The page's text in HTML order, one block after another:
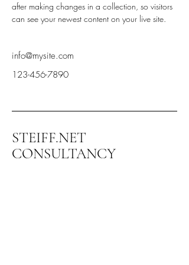
after making changes in a collection, so visitors
can see your newest content on your live site.
info@mysite.com
123-456-7890
STEIFF.NET
CONSULTANCY